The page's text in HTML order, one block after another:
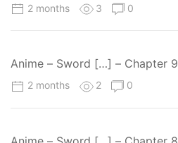
2 months 3 0
Anime – Sword […] – Chapter 9
2 months 2 0